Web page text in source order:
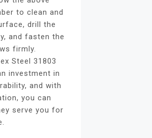
to clean and
drill the
and fasten the
firmly.
Steel 31803
investment in
and with
you can
serve you for